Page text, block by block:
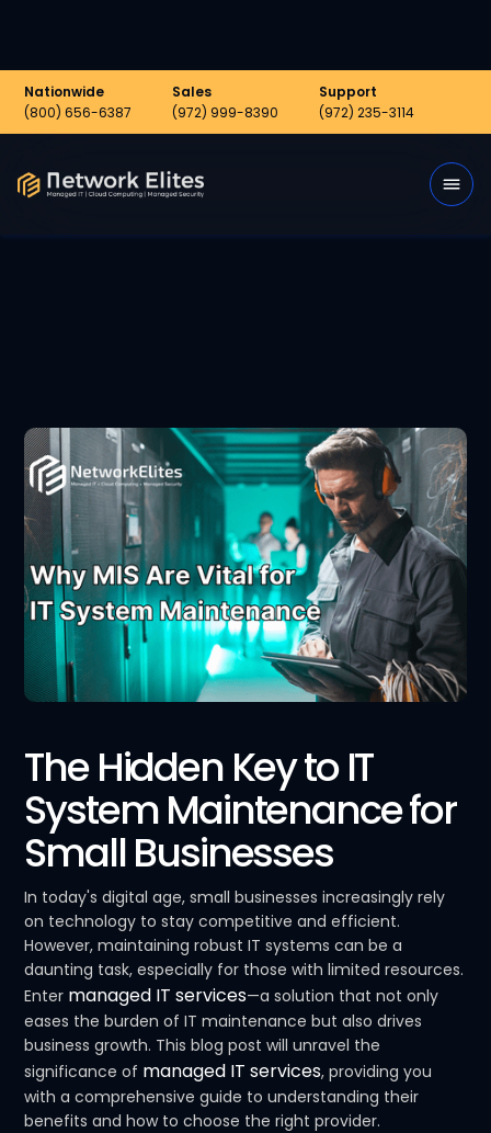
Nationwide
(800) 656-6387
Sales
(972) 999-8390
Support
(972) 235-3114
The Hidden Key to IT
System Maintenance for
Small Businesses
In today's digital age, small businesses increasingly rely
on technology to stay competitive and efficient.
However, maintaining robust IT systems can be a
daunting task, especially for those with limited resources.
Enter managed IT services—a solution that not only
eases the burden of IT maintenance but also drives
business growth. This blog post will unravel the
significance of managed IT services, providing you
with a comprehensive guide to understanding their
benefits and how to choose the right provider.